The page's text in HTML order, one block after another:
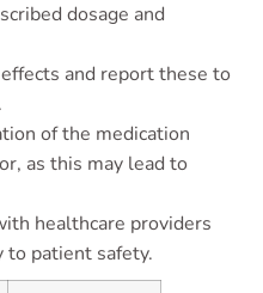
dosage and
and report these to
of the medication
as this may lead to
healthcare providers
to patient safety.